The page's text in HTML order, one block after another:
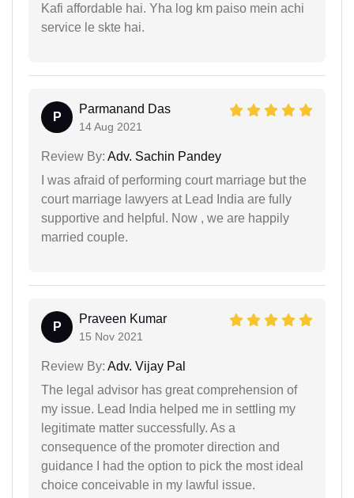
Kafi affordable hai. Yha log km paiso mein achi
service le skte hai.
P
Parmanand Das
14 Aug 2021
Review By: Adv. Sachin Pandey
I was afraid of performing court marriage but the
court marriage lawyers at Lead India are fully
supportive and helpful. Now , we are happily
married couple.
P
Praveen Kumar
15 Nov 2021
Review By: Adv. Vijay Pal
The legal advisor has great comprehension of
my issue. Lead India helped me in settling my
legitimate matter successfully. As a
consequence of the promoter direction and
guidance I had the option to pick the most ideal
choice conceivable in my lawful issue.